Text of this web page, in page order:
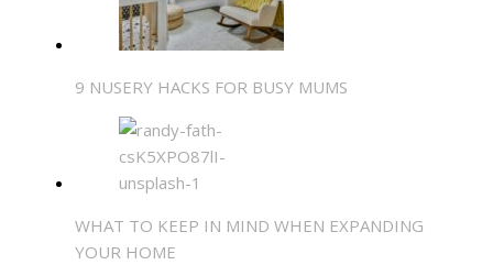
9 NUSERY HACKS FOR BUSY MUMS
WHAT TO KEEP IN MIND WHEN EXPANDING
YOUR HOME